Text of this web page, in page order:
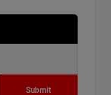
Submit